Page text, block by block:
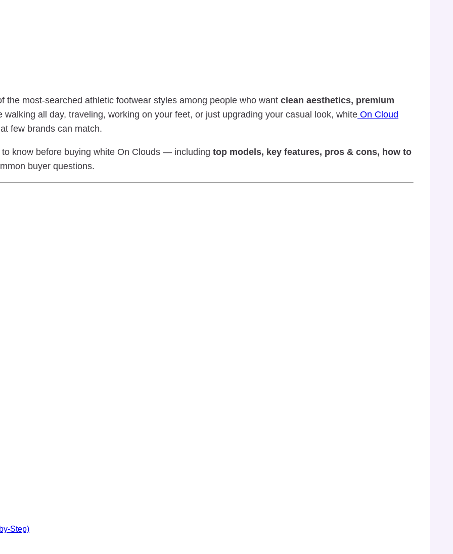
the most-searched athletic footwear styles among people who want clean aesthetics, premium
walking all day, traveling, working on your feet, or just upgrading your casual look, white On Cloud
few brands can match.
know before buying white On Clouds — including top models, key features, pros & cons, how to
buyer questions.
Step)